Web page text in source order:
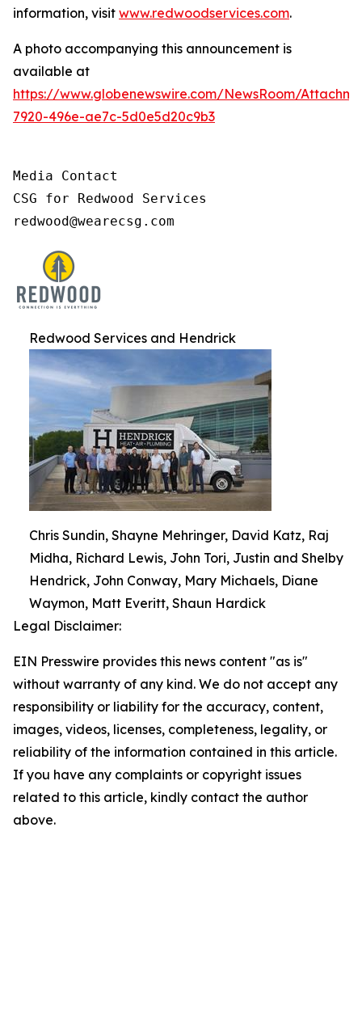
information, visit www.redwoodservices.com.
A photo accompanying this announcement is
available at
https://www.globenewswire.com/NewsRoom/
7920-496e-ae7c-5d0e5d20c9b3
Media Contact
CSG for Redwood Services
redwood@wearecsg.com
Redwood Services and Hendrick
Chris Sundin, Shayne Mehringer, David Katz, Raj
Midha, Richard Lewis, John Tori, Justin and Shelby
Hendrick, John Conway, Mary Michaels, Diane
Waymon, Matt Everitt, Shaun Hardick
Legal Disclaimer:
EIN Presswire provides this news content "as is"
without warranty of any kind. We do not accept any
responsibility or liability for the accuracy, content,
images, videos, licenses, completeness, legality, or
reliability of the information contained in this article.
If you have any complaints or copyright issues
related to this article, kindly contact the author
above.